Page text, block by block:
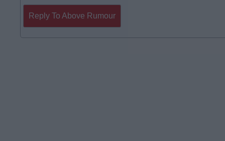
Reply To Above Rumour